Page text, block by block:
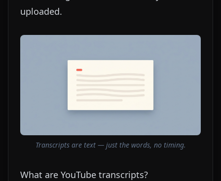
uploaded.
Transcripts are text — just the words, no timing.
What are YouTube transcripts?